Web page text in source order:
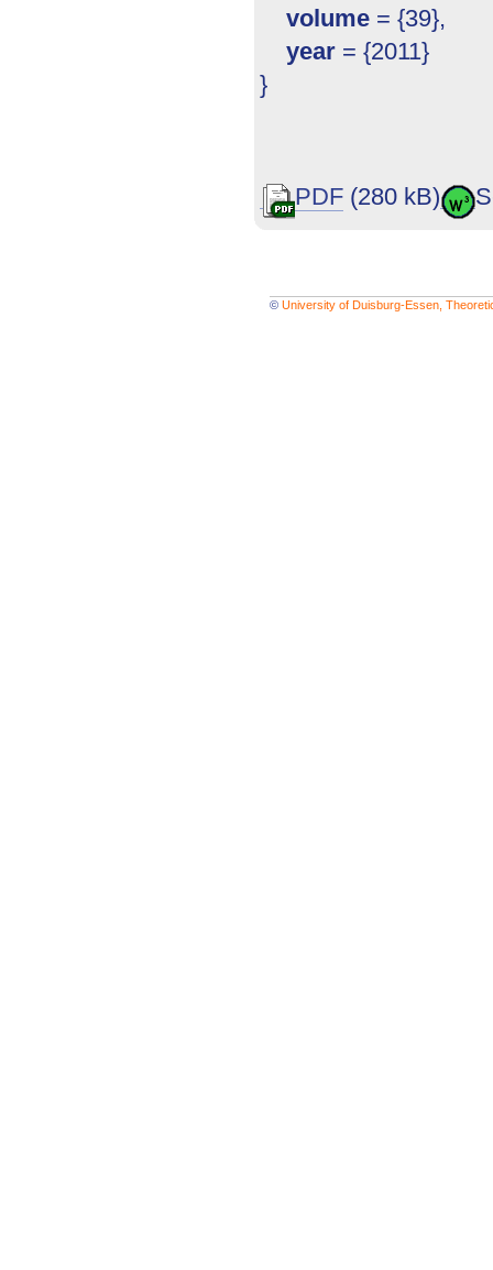
volume = {39},
year = {2011}
}
PDF (280 kB)
© University of Duisburg-Essen,